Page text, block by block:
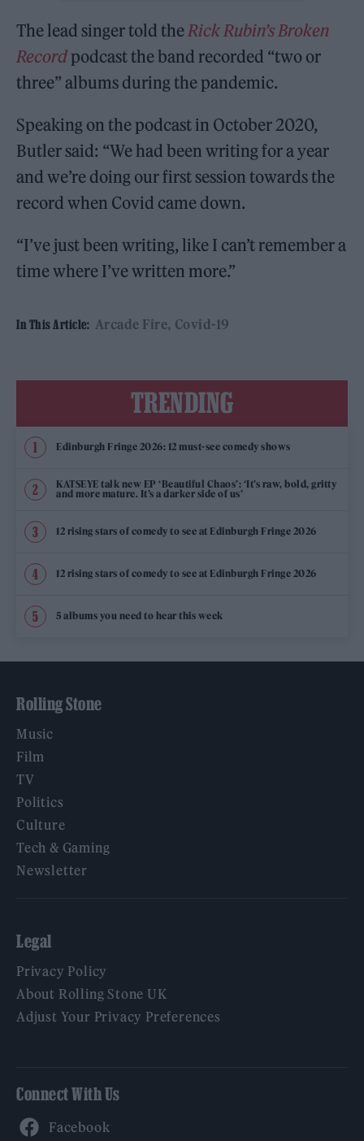
The lead singer told the Rick Rubin’s Broken
Record podcast the band recorded “two or
three” albums during the pandemic.
Speaking on the podcast in October 2020,
Butler said: “We had been writing for a year
and we’re doing our first session towards the
record when Covid came down.
“I’ve just been writing, like I can’t remember a
time where I’ve written more.”
In This Article: Arcade Fire Covid-19
TRENDING
Edinburgh Fringe 2026: 12 must-see comedy shows
KATSEYE talk new EP ‘Beautiful Chaos’: ‘It’s raw, bold, gritty
and more mature. It’s a darker side of us’
12 rising stars of comedy to see at Edinburgh Fringe 2026
12 rising stars of comedy to see at Edinburgh Fringe 2026
5 albums you need to hear this week
Rolling Stone
Music
Film
TV
Politics
Culture
Tech & Gaming
Newsletter
Legal
Privacy Policy
About Rolling Stone UK
Adjust Your Privacy Preferences
Connect With Us